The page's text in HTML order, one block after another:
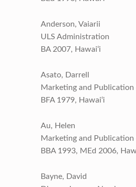
Anderson, Vaiarii
ULS Administration
BA 2007, Hawai‘i
Asato, Darrell
Marketing and Publication
BFA 1979, Hawai‘i
Au, Helen
Marketing and Publication
BBA 1993, MEd 2006,
Bayne, David